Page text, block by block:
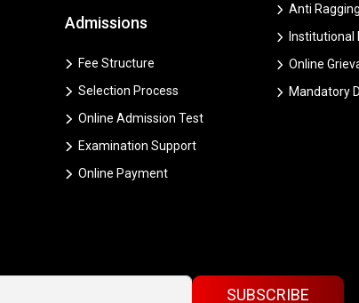
Admissions
Fee Structure
Selection Process
Online Admission Test
Examination Support
Online Payment
Anti
Institutional
Online
Mandatory
SUBSCRIBE